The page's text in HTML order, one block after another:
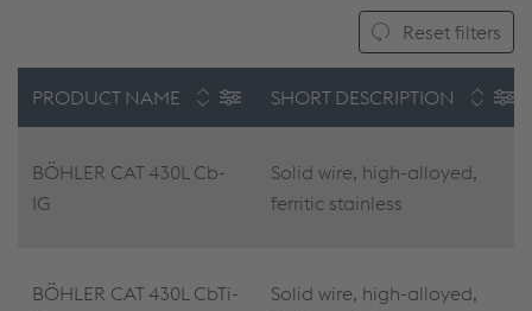
Reset filters
PRODUCT NAME SHORT DESCRIPTION
BÖHLER CAT 430L Cb-
IG
Solid wire, high-alloyed,
ferritic stainless
BÖHLER CAT 430L CbTi-
Solid wire, high-alloyed,